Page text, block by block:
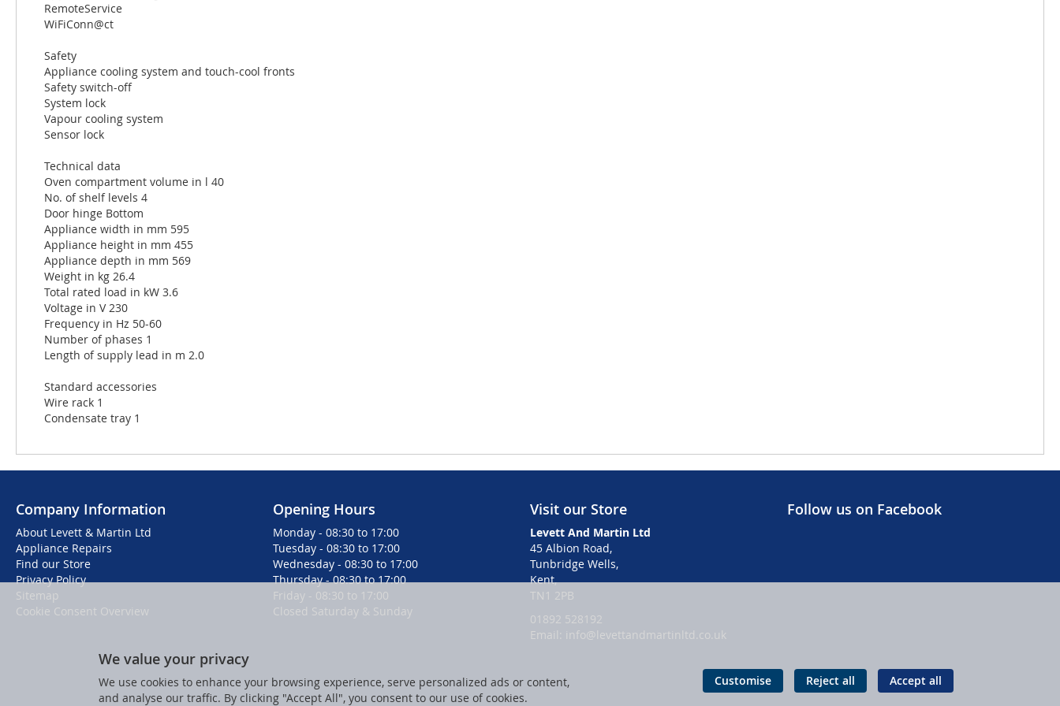
RemoteService
WiFiConn@ct
Safety
Appliance cooling system and touch-cool fronts
Safety switch-off
System lock
Vapour cooling system
Sensor lock
Technical data
Oven compartment volume in l 40
No. of shelf levels 4
Door hinge Bottom
Appliance width in mm 595
Appliance height in mm 455
Appliance depth in mm 569
Weight in kg 26.4
Total rated load in kW 3.6
Voltage in V 230
Frequency in Hz 50-60
Number of phases 1
Length of supply lead in m 2.0
Standard accessories
Wire rack 1
Condensate tray 1
Company Information
About Levett & Martin Ltd
Appliance Repairs
Find our Store
Privacy Policy
Sitemap
Cookie Consent Overview
Opening Hours
Monday - 08:30 to 17:00
Tuesday - 08:30 to 17:00
Wednesday - 08:30 to 17:00
Thursday - 08:30 to 17:00
Friday - 08:30 to 17:00
Closed Saturday & Sunday
Visit our Store
Levett And Martin Ltd
45 Albion Road,
Tunbridge Wells,
Kent,
TN1 2PB
01892 528192
Email: info@levettandmartinltd.co.uk
Follow us on Facebook
We value your privacy
We use cookies to enhance your browsing experience, serve personalized ads or content,
and analyse our traffic. By clicking "Accept All", you consent to our use of cookies.
Customise Reject all Accept all